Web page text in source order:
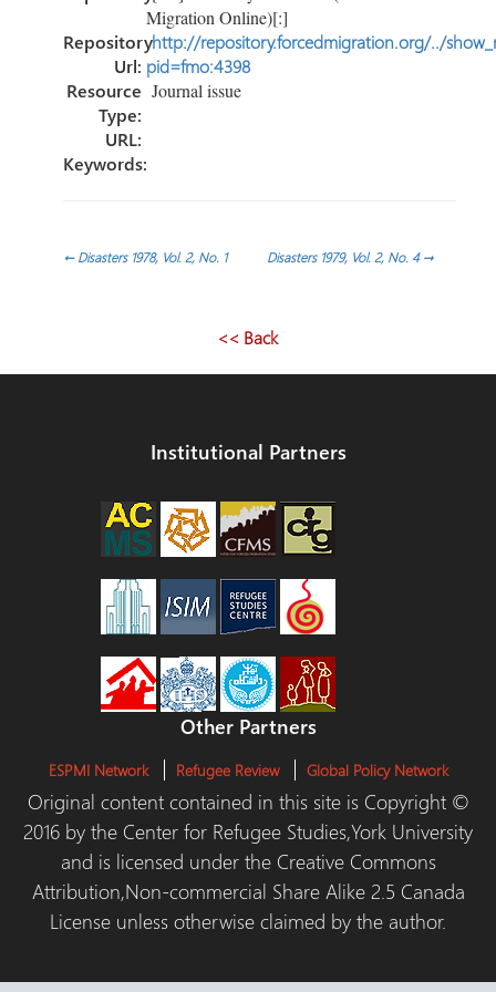
Migration Online)[:]
Repository
Url:
http://repository.forcedmigration.org/../
pid=fmo:4398
Resource
Type:
Journal issue
URL:
Keywords:
Post
navigation
←Disasters 1978, Vol. 2, No. 1 Disasters 1979, Vol. 2, No. 4→
<< Back
Institutional Partners
Other Partners
ESPMI Network Refugee Review Global Policy Network
Original content contained in this site is Copyright ©
2016 by the Center for Refugee Studies,York University
and is licensed under the Creative Commons
Attribution,Non-commercial Share Alike 2.5 Canada
License unless otherwise claimed by the author.